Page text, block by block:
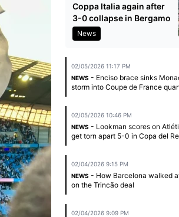
Coppa Italia again after
3-0 collapse in Bergamo
News
02/05/2026 11:17 PM
NEWS - Enciso brace sinks
storm into Coupe de France
02/05/2026 10:46 PM
NEWS - Lookman scores on
get torn apart 5-0 in Copa del
02/04/2026 9:15 PM
NEWS - How Barcelona walked
on the Trincão deal
02/04/2026 9:09 PM